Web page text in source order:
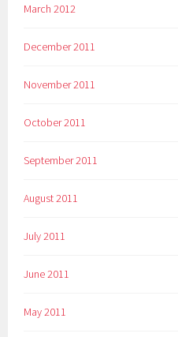
March 2012
December 2011
November 2011
October 2011
September 2011
August 2011
July 2011
June 2011
May 2011